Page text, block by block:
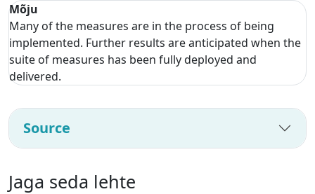
Mõju
Many of the measures are in the process of being
implemented. Further results are anticipated when the
suite of measures has been fully deployed and
delivered.
Source
Jaga seda lehte